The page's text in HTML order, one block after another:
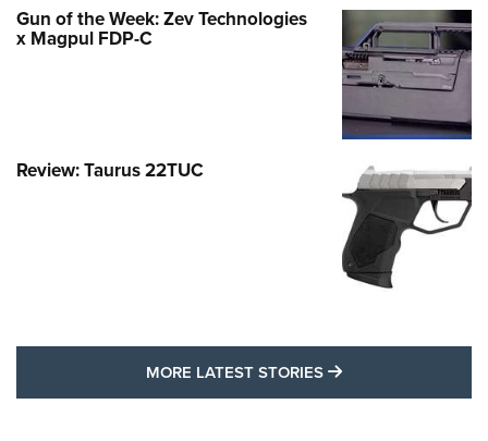
Gun of the Week: Zev Technologies
x Magpul FDP-C
Review: Taurus 22TUC
MORE LATEST STORIES MORE LATEST